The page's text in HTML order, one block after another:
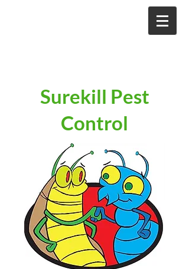
Surekill Pest
Control